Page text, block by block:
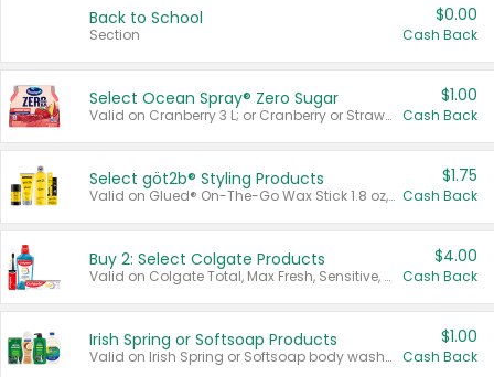
Back to School
Section
$0.00
Cash Back
Select Ocean Spray® Zero Sugar
Valid on Cranberry 3 L; or Cranberry or Strawberry Mango 10 oz 6 ct.
$1.00
Cash Back
Select göt2b® Styling Products
Valid on Glued® On-The-Go Wax Stick 1.8 oz, Blasting Freeze Spray® Extra Strong Rigid Hold for Spiked Styles 12 oz, Styling Spiking Glue Water-Resistant Bold Screaming Hold Spikes 6 oz, 2-in-1 Brow Gel & Edge Control Strong Hold Eyebrow & Hair Mascara 0.54 oz.
$1.75
Cash Back
Buy 2: Select Colgate Products
Valid on Colgate Total, Max Fresh, Sensitive, Optic White Advanced, Stain Fighter, Purple or Charcoal toothpastes 3 oz or larger, Colgate 360°, Total, Gum Health, Expert or Optic White toothbrushes , mouthwashes or mouth rinses 16 oz or larger. Excludes 3 pack toothpastes. Items must appear on the same receipt.
$4.00
Cash Back
Irish Spring or Softsoap Products
Valid on Irish Spring or Softsoap body washes 20 oz or larger, Irish Spring bar soap multi-packs 6 ct or larger, or Softsoap liquid hand soap refills 50 oz.
$1.00
Cash Back